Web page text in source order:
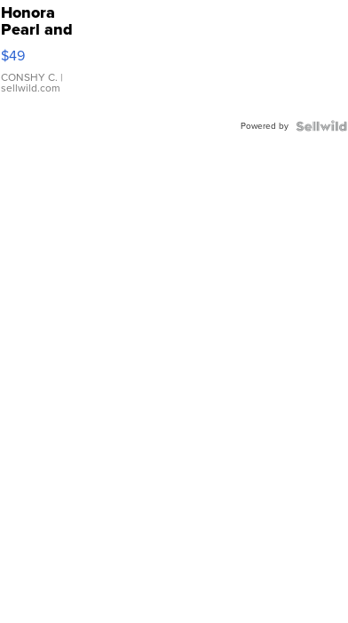
Honora
Pearl and
Pink
Leather
Bracelet
Adjustable
$49
CONSHY C. |
sellwild.com
Powered by